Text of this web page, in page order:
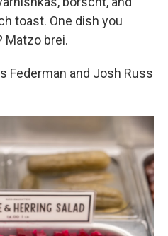
toast. One dish you
Matzo brei.
Federman and Josh Russ